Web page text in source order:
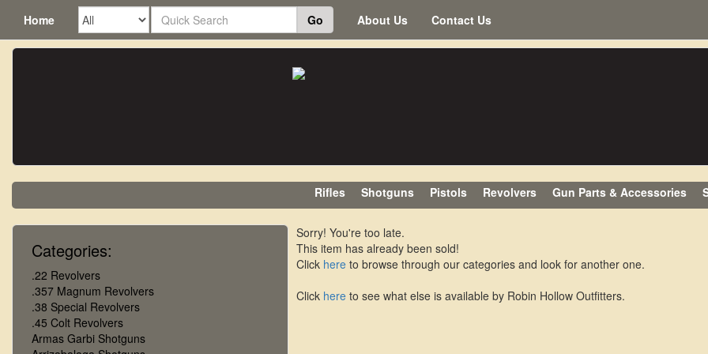
Home Go About Us Contact Us
Rifles Shotguns Pistols Revolvers Gun Parts & Accessories
Categories:
.22 Revolvers
.357 Magnum Revolvers
.38 Special Revolvers
.45 Colt Revolvers
Armas Garbi Shotguns
Sorry! You're too late.
This item has already been sold!
Click here to browse through our categories and look for another one.
Click here to see what else is available by Robin Hollow Outfitters.